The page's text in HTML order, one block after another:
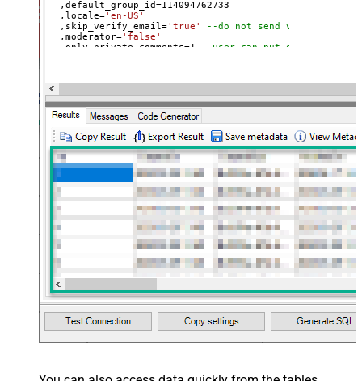
  ,default_group_id
=114094762733
  ,locale
='en-US'
  ,skip_verify_email
='true'
--do not send verify
  ,moderator
='false'
  ,only_private_comments
=1
--user can put only private
  ,role
  ,external_id
='zcrm_1558554000052161269'
  ,alias
='some alias'
  ,details
='some details'
  ,notes
'some notes'
  ,remote_photo_url
='https://zappysys.com/wp-content/
  ,user_fields
='{"birthdate": "1981-01-23", "gender":
Where id=21811221397915